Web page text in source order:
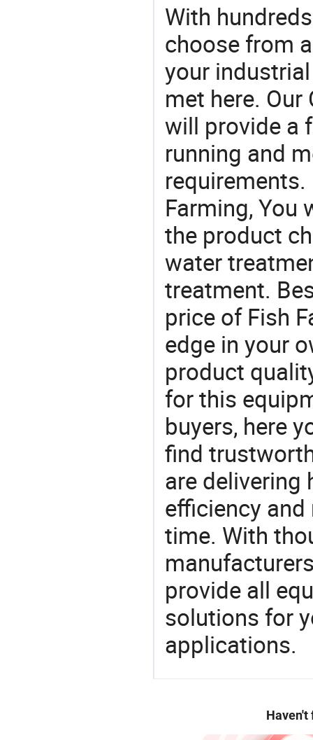
With
choose from
your
met here.
will provide a
running and
Farming, You
the product
water
treatment.
price of Fish
edge in your
product
for this
buyers, here
find
are delivering
efficiency
time. With
provide all
solutions for
applications.
Haven't